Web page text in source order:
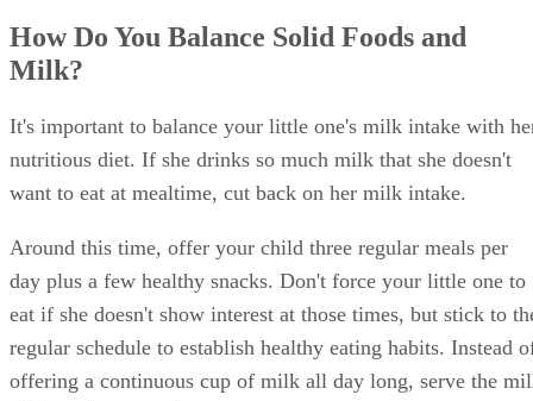
How Do You Balance Solid Foods and
Milk?
It's important to balance your little one's milk intake with
nutritious diet. If she drinks so much milk that she doesn't
want to eat at mealtime, cut back on her milk intake.
Around this time, offer your child three regular meals per
day plus a few healthy snacks. Don't force your little one to
eat if she doesn't show interest at those times, but stick to
regular schedule to establish healthy eating habits. Instead
offering a continuous cup of milk all day long, serve the